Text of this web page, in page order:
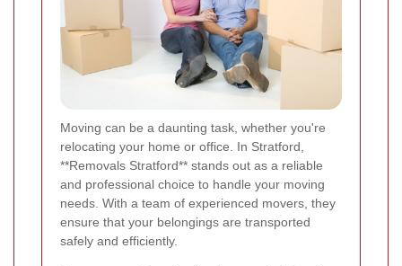
Moving can be a daunting task, whether you're
relocating your home or office. In Stratford,
**Removals Stratford** stands out as a reliable
and professional choice to handle your moving
needs. With a team of experienced movers, they
ensure that your belongings are transported
safely and efficiently.